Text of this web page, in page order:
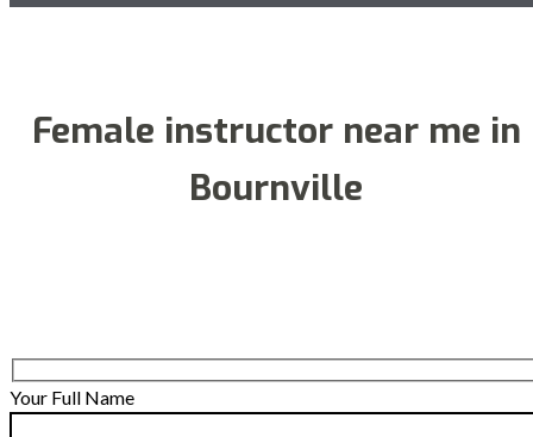
Female instructor near me in
Bournville
Your Full Name